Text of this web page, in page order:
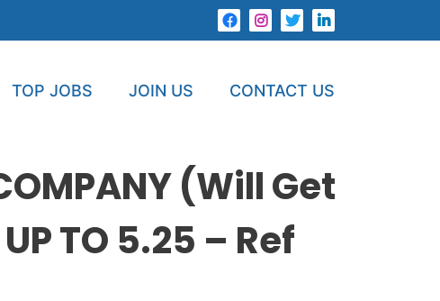
TOP JOBS JOIN US CONTACT US
(Will Get
TO 5.25 – Ref